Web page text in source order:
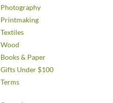
Photography
Printmaking
Textiles
Wood
Books & Paper
Gifts Under $100
Terms